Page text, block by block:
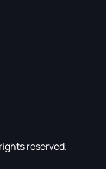
reserved.